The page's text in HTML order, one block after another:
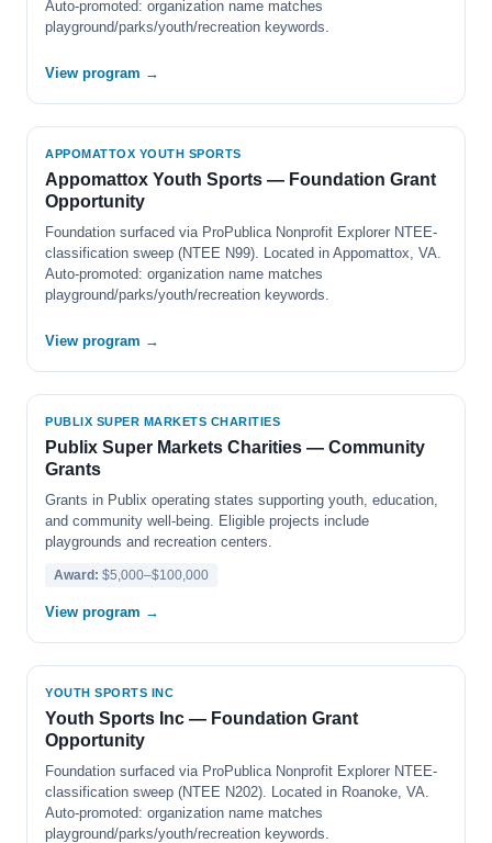
Auto-promoted: organization name matches
playground/parks/youth/recreation keywords.
View program →
APPOMATTOX YOUTH SPORTS
Appomattox Youth Sports — Foundation Grant
Opportunity
Foundation surfaced via ProPublica Nonprofit Explorer NTEE-
classification sweep (NTEE N99). Located in Appomattox, VA.
Auto-promoted: organization name matches
playground/parks/youth/recreation keywords.
View program →
PUBLIX SUPER MARKETS CHARITIES
Publix Super Markets Charities — Community
Grants
Grants in Publix operating states supporting youth, education,
and community well-being. Eligible projects include
playgrounds and recreation centers.
Award: $5,000–$100,000
View program →
YOUTH SPORTS INC
Youth Sports Inc — Foundation Grant
Opportunity
Foundation surfaced via ProPublica Nonprofit Explorer NTEE-
classification sweep (NTEE N202). Located in Roanoke, VA.
Auto-promoted: organization name matches
playground/parks/youth/recreation keywords.